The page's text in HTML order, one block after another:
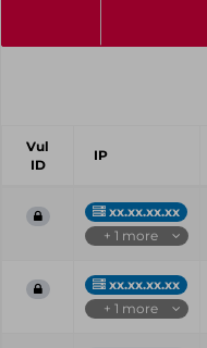
Vul
ID
IP
xx.xx.xx.xx
+ 1 more
xx.xx.xx.xx
+ 1 more